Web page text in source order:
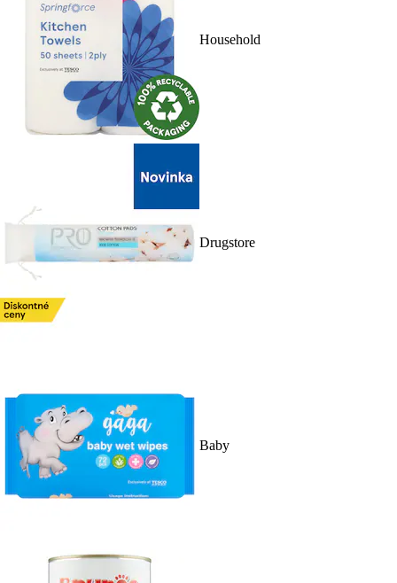
Household
Drugstore
Baby